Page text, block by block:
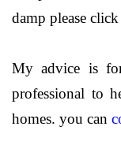
damp please
My advice is
professional to
homes. you can